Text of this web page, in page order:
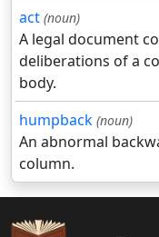
act (noun)
A legal document
deliberations of a
body.
humpback (noun)
An abnormal
column.